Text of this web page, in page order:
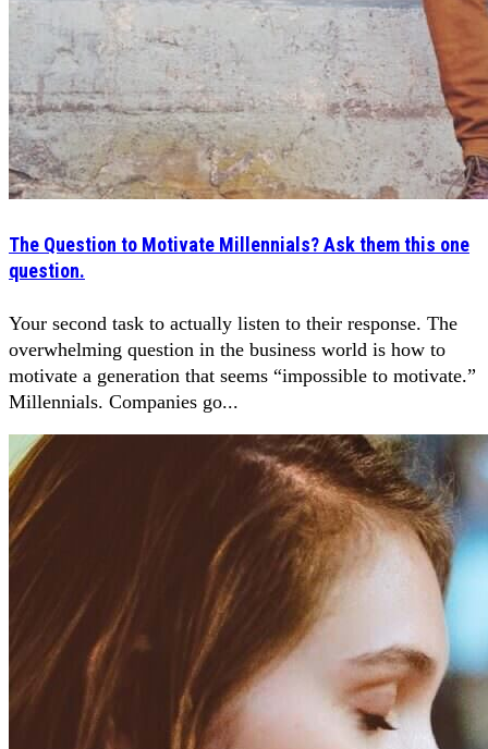
The Question to Motivate Millennials? Ask them this one
question.
Your second task to actually listen to their response. The
overwhelming question in the business world is how to
motivate a generation that seems “impossible to motivate.”
Millennials. Companies go...